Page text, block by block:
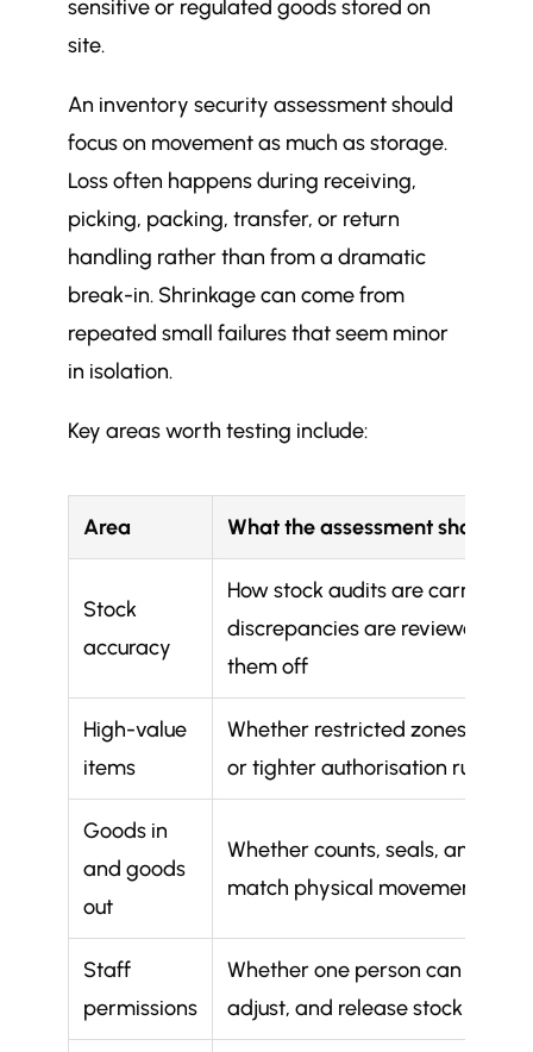
sensitive or regulated goods stored on
site.
An inventory security assessment should
focus on movement as much as storage.
Loss often happens during receiving,
picking, packing, transfer, or return
handling rather than from a dramatic
break-in. Shrinkage can come from
repeated small failures that seem minor
in isolation.
Key areas worth testing include:
Area What the assessment should
Stock
accuracy
How stock audits are carried
discrepancies are reviewed,
them off
High-value
items
Whether restricted zones,
or tighter authorisation rules
Goods in
and goods
out
Whether counts, seals, and
match physical movement
Staff
permissions
Whether one person can order,
adjust, and release stock